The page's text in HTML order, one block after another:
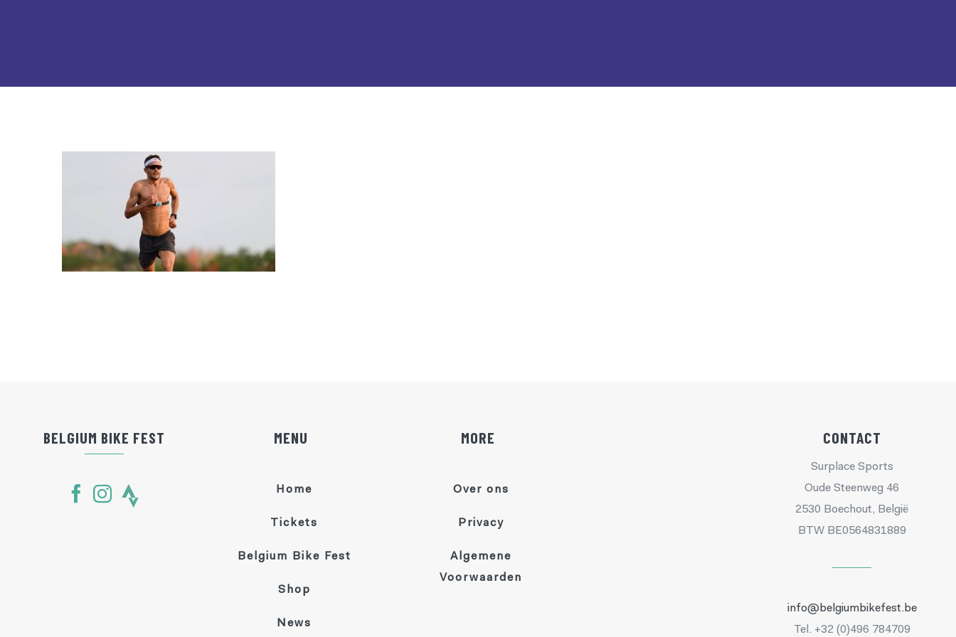
BELGIUM BIKE FEST MENU
Home
Tickets
Belgium Bike Fest
Shop
News
MORE
Over ons
Privacy
Algemene
Voorwaarden
CONTACT
Surplace Sports
Oude Steenweg 46
2530 Boechout, België
BTW BE0564831889
info@belgiumbikefest.be
Tel. +32 (0)496 784709